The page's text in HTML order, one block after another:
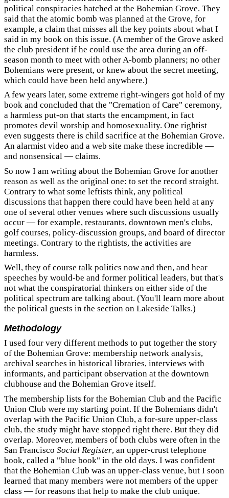
political conspiracies hatched at the Bohemian Grove. They
said that the atomic bomb was planned at the Grove, for
example, a claim that misses all the key points about what I
said in my book on this issue. (A member of the Grove asked
the club president if he could use the area during an off-
season month to meet with other A-bomb planners; no other
Bohemians were present, or knew about the secret meeting,
which could have been held anywhere.)
A few years later, some extreme right-wingers got hold of my
book and concluded that the "Cremation of Care" ceremony,
a harmless put-on that starts the encampment, in fact
promotes devil worship and homosexuality. One rightist
even suggests there is child sacrifice at the Bohemian Grove.
An alarmist video and a web site make these incredible —
and nonsensical — claims.
So now I am writing about the Bohemian Grove for another
reason as well as the original one: to set the record straight.
Contrary to what some leftists think, any political
discussions that happen there could have been held at any
one of several other venues where such discussions usually
occur — for example, restaurants, downtown men's clubs,
golf courses, policy-discussion groups, and board of director
meetings. Contrary to the rightists, the activities are
harmless.
Well, they of course talk politics now and then, and hear
speeches by would-be and former political leaders, but that's
not what the conspiratorial thinkers on either side of the
political spectrum are talking about. (You'll learn more about
the political guests in the section on Lakeside Talks.)
Methodology
I used four very different methods to put together the story
of the Bohemian Grove: membership network analysis,
archival searches in historical libraries, interviews with
informants, and participant observation at the downtown
clubhouse and the Bohemian Grove itself.
The membership lists for the Bohemian Club and the Pacific
Union Club were my starting point. If the Bohemians didn't
overlap with the Pacific Union Club, a for-sure upper-class
club, the study might have stopped right there. But they did
overlap. Moreover, members of both clubs were often in the
San Francisco Social Register, an upper-crust telephone
book, called a "blue book" in the old days. I was confident
that the Bohemian Club was an upper-class venue, but I soon
learned that many members were not members of the upper
class — for reasons that help to make the club unique.